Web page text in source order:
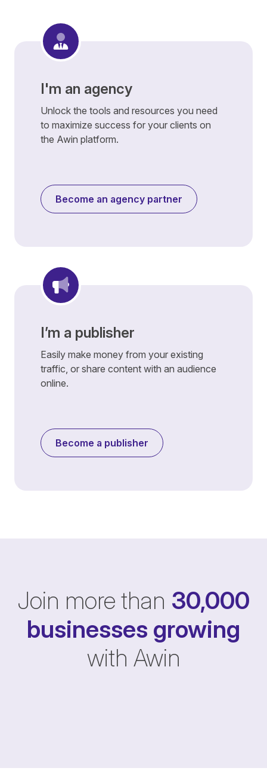
I'm an agency
Unlock the tools and resources you need
to maximize success for your clients on
the Awin platform.
Become an agency partner
I’m a publisher
Easily make money from your existing
traffic, or share content with an audience
online.
Become a publisher
Join more than 30,000
businesses growing
with Awin